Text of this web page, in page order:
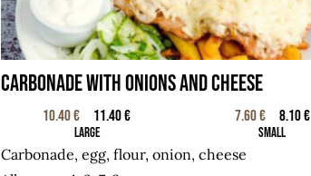
Carbonade with onions and cheese
10.40 € 11.40 € 7.60 € 8.10 €
Large Small
Carbonade, egg, flour, onion, cheese